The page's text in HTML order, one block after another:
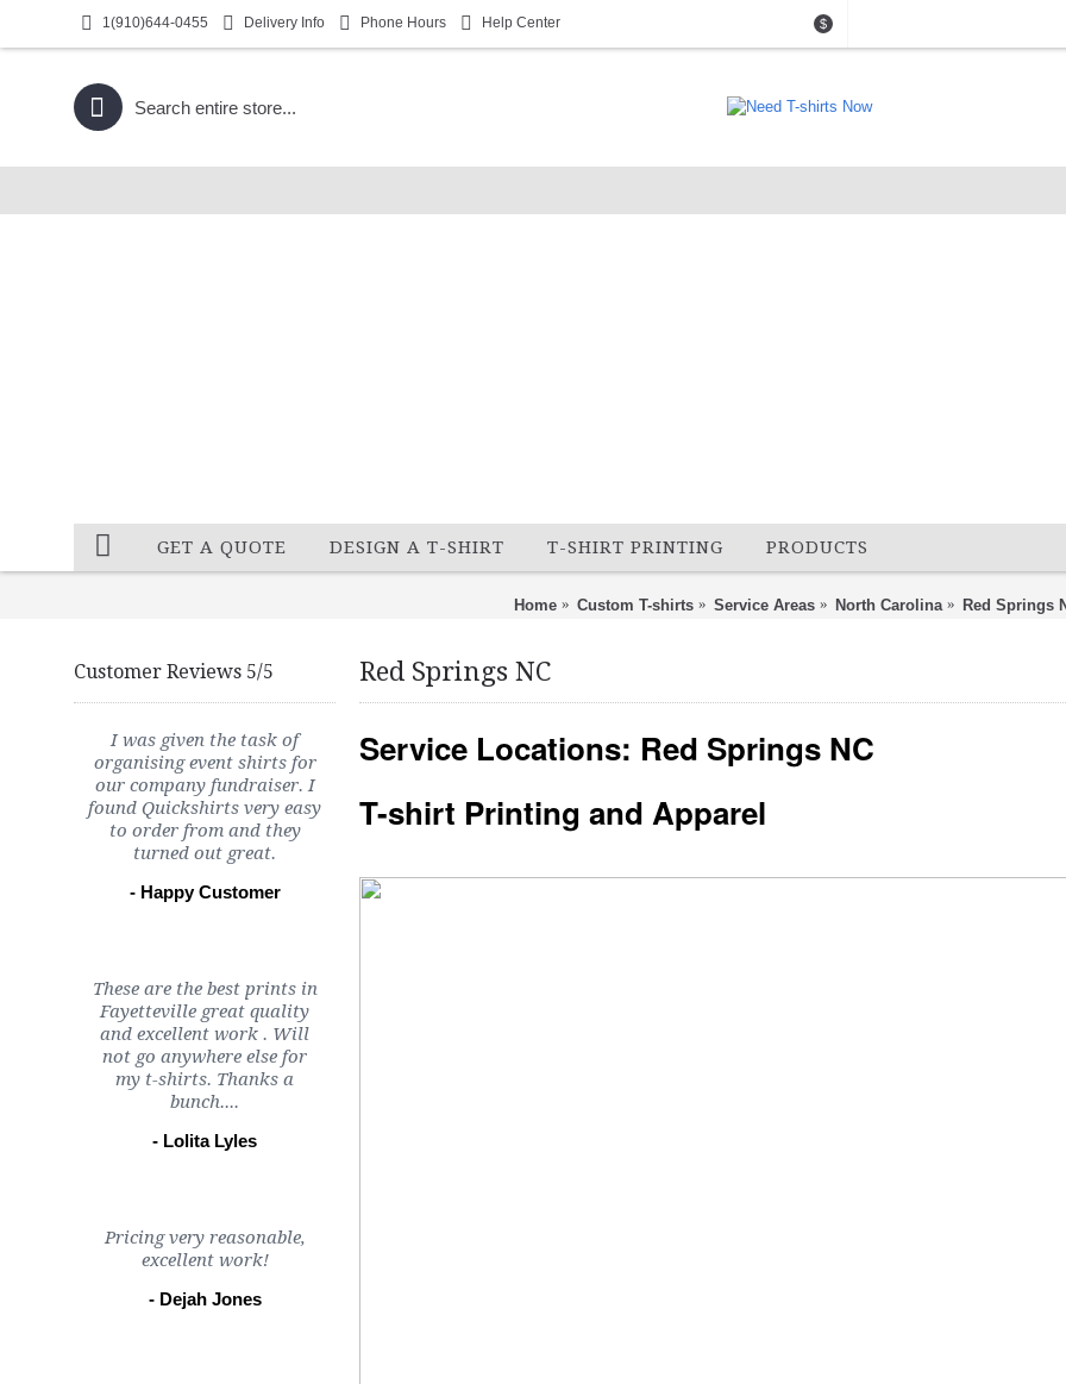
1(910)644-0455 Delivery Info Phone Hours Help Center $
GET A QUOTE DESIGN A T-SHIRT T-SHIRT PRINTING PRODUCTS
Home Custom T-shirts Service Areas North Carolina Red Springs
Customer Reviews 5/5
I was given the task of
organising event shirts for
our company fundraiser. I
found Quickshirts very easy
to order from and they
turned out great.
- Happy Customer
These are the best prints in
Fayetteville great quality
and excellent work . Will
not go anywhere else for
my t-shirts. Thanks a
bunch....
- Lolita Lyles
Pricing very reasonable,
excellent work!
- Dejah Jones
Red Springs NC
Service Locations: Red Springs NC
T-shirt Printing and Apparel